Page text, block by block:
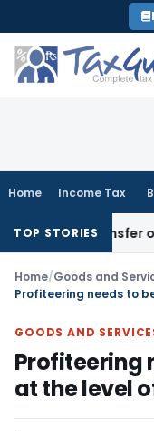
to
content
Home Income Tax
TOP STORIES
Transfer or
Home/Goods and
GOODS AND
Profiteering
at the level